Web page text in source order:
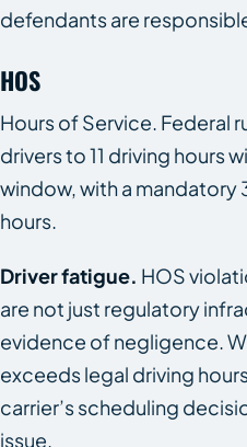
defendants are
HOS
Hours of Service. Federal
drivers to 11 driving hours
window, with a
hours.
Driver fatigue. HOS
are not just regulatory
evidence of negligence.
exceeds legal driving
carrier’s scheduling
issue.